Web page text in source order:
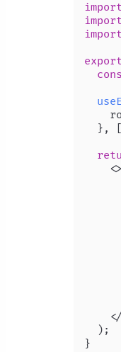
import
import
import
export
},
<>
  );
}